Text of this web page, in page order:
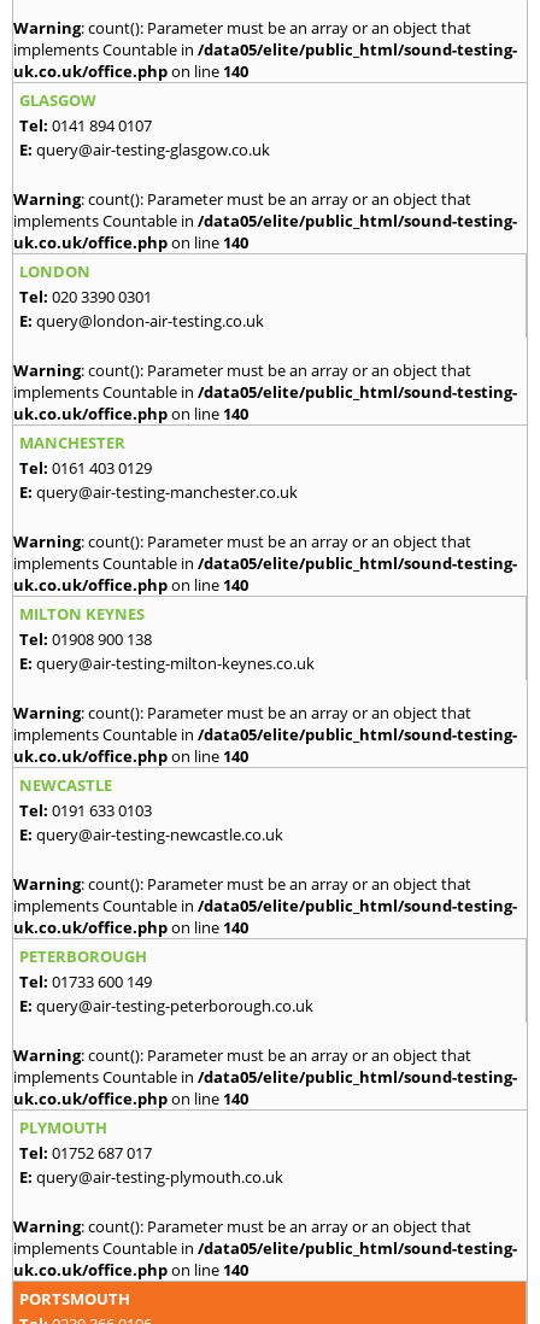
Warning: count(): Parameter must be an array or an object that
implements Countable in /data05/elite/public_html/sound-testing-
uk.co.uk/office.phpon line 140
GLASGOW
Tel: 0141 894 0107
E: query@air-testing-glasgow.co.uk
Warning: count(): Parameter must be an array or an object that
implements Countable in /data05/elite/public_html/sound-testing-
uk.co.uk/office.phpon line 140
LONDON
Tel: 020 3390 0301
E: query@london-air-testing.co.uk
Warning: count(): Parameter must be an array or an object that
implements Countable in /data05/elite/public_html/sound-testing-
uk.co.uk/office.phpon line 140
MANCHESTER
Tel: 0161 403 0129
E: query@air-testing-manchester.co.uk
Warning: count(): Parameter must be an array or an object that
implements Countable in /data05/elite/public_html/sound-testing-
uk.co.uk/office.phpon line 140
MILTON KEYNES
Tel: 01908 900 138
E: query@air-testing-milton-keynes.co.uk
Warning: count(): Parameter must be an array or an object that
implements Countable in /data05/elite/public_html/sound-testing-
uk.co.uk/office.phpon line 140
NEWCASTLE
Tel: 0191 633 0103
E: query@air-testing-newcastle.co.uk
Warning: count(): Parameter must be an array or an object that
implements Countable in /data05/elite/public_html/sound-testing-
uk.co.uk/office.phpon line 140
PETERBOROUGH
Tel: 01733 600 149
E: query@air-testing-peterborough.co.uk
Warning: count(): Parameter must be an array or an object that
implements Countable in /data05/elite/public_html/sound-testing-
uk.co.uk/office.phpon line 140
PLYMOUTH
Tel: 01752 687 017
E: query@air-testing-plymouth.co.uk
Warning: count(): Parameter must be an array or an object that
implements Countable in /data05/elite/public_html/sound-testing-
uk.co.uk/office.phpon line 140
PORTSMOUTH